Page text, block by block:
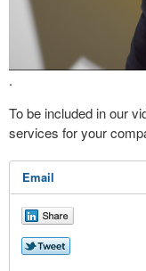
.
To be included in our
services for your
Email